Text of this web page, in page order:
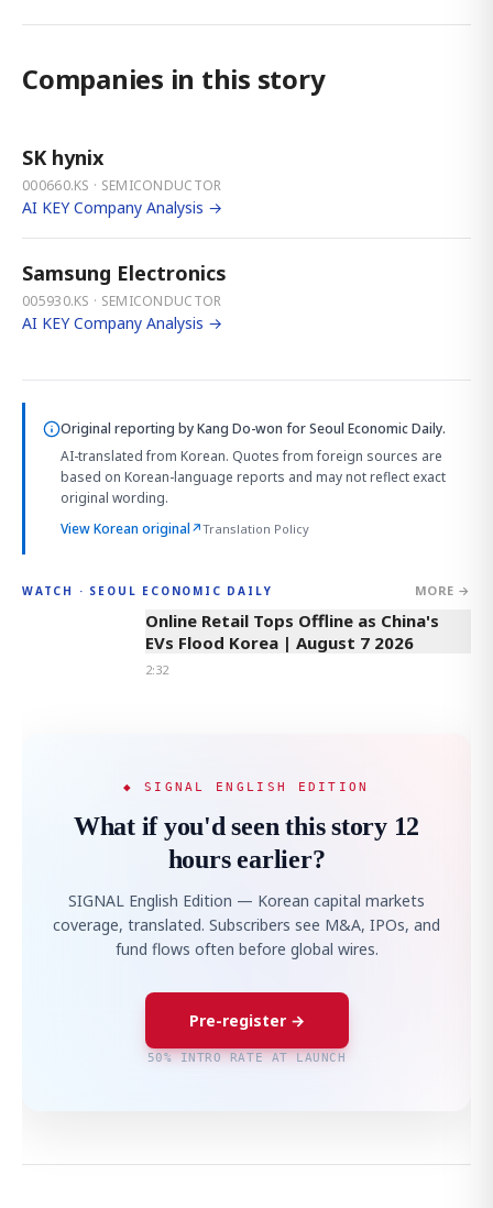
Companies in this story
SK hynix
000660.KS · SEMICONDUCTOR
AI KEY Company Analysis →
Samsung Electronics
005930.KS · SEMICONDUCTOR
AI KEY Company Analysis →
Original reporting byKang Do-won for Seoul Economic Daily.
AI-translated from Korean. Quotes from foreign sources are
based on Korean-language reports and may not reflect exact
original wording.
View Korean original↗Translation Policy
WATCH · SEOUL ECONOMIC DAILY MORE →
2:32
Online Retail Tops Offline as China's
EVs Flood Korea | August 7 2026
2:32
◆ SIGNAL ENGLISH EDITION
What if you'd seen this story 12
hours earlier?
SIGNAL English Edition — Korean capital markets
coverage, translated. Subscribers see M&A, IPOs, and
fund flows often before global wires.
Pre-register →
50% INTRO RATE AT LAUNCH